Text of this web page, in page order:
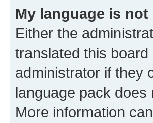
My language is
Either the
translated this
administrator if they
language pack
More information